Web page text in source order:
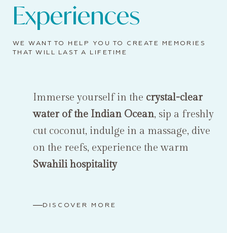
Experiences
WE WANT TO HELP YOU TO CREATE MEMORIES
THAT WILL LAST A LIFETIME
Immerse yourself in the crystal-clear
water of the Indian Ocean, sip a freshly
cut coconut, indulge in a massage, dive
on the reefs, experience the warm
Swahili hospitality
DISCOVER MORE